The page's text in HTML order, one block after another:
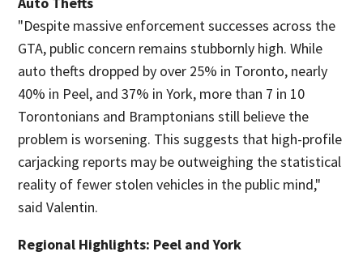
"Despite massive enforcement successes across the
GTA, public concern remains stubbornly high. While
auto thefts dropped by over 25% in Toronto, nearly
40% in Peel, and 37% in York, more than 7 in 10
Torontonians and Bramptonians still believe the
problem is worsening. This suggests that high-profile
carjacking reports may be outweighing the statistical
reality of fewer stolen vehicles in the public mind,"
said Valentin.
Regional Highlights: Peel and York